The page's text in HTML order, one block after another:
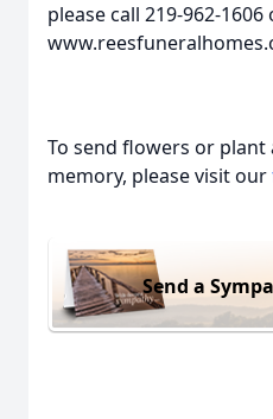
please call 219-962-
To send flowers or plant
memory, please visit our
Send a